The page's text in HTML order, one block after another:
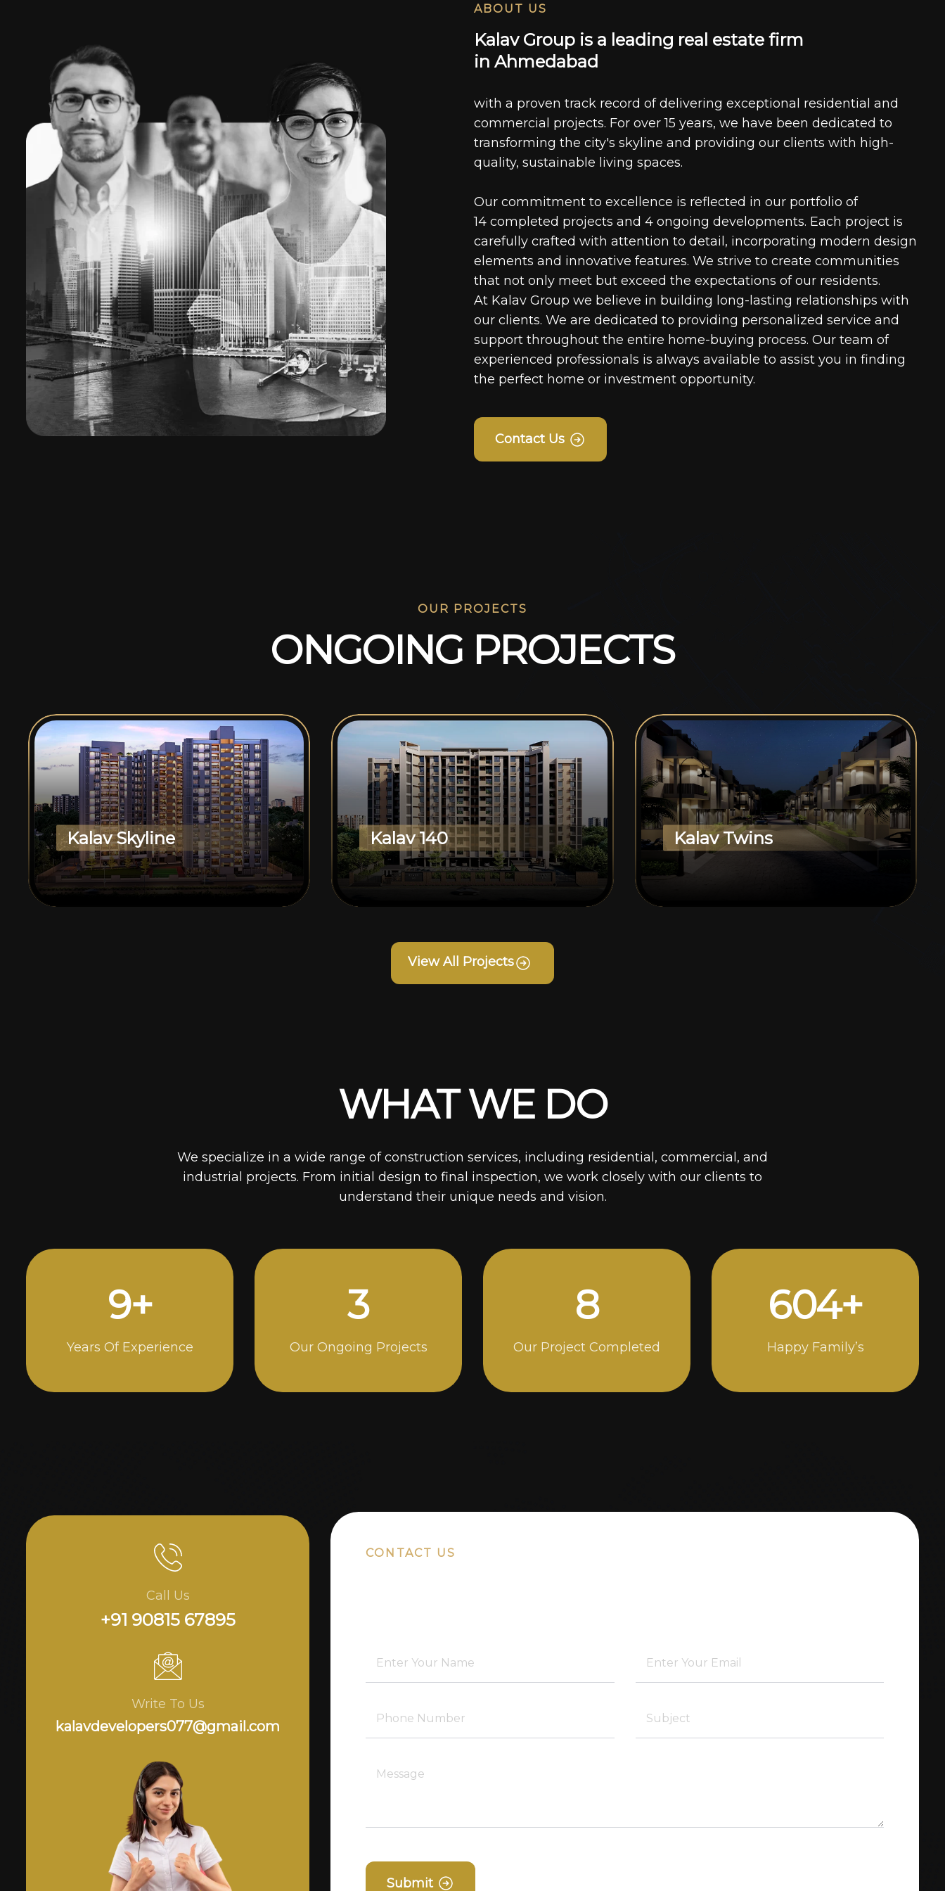
ABOUT US
Ka av Group is a ead ing rea estate firm
in Ahmeda bad
with a proven track record of delivering exceptional residential and
commercial projects. For over 15 years, we have been dedicated to
transforming the city's skyline and providing our clients with high-
quality, sustainable living spaces.
Our commitment to excellence is reflected in our portfolio of
14 completed projects and 4 ongoing developments. Each project is
carefully crafted with attention to detail, incorporating modern design
elements and innovative features. We strive to create communities
that not only meet but exceed the expectations of our residents.
At Kalav Group we believe in building long-lasting relationships with
our clients. We are dedicated to providing personalized service and
support throughout the entire home-buying process. Our team of
experienced professionals is always available to assist you in finding
the perfect home or investment opportunity.
Contact Us
OUR PROJECTS
ONGOING PROJECTS
Kalav Skyline Kalav 140 Kalav Twins
View All Projects
WHAT WE DO
We specialize in a wide range of construction services, including residential, commercial, and
industrial projects. From initial design to final inspection, we work closely with our clients to
understand their unique needs and vision.
15+
Years Of Experience
5
Our Ongoing Projects
14
Our Project Completed
1000+
Happy Family’s
Call Us
+91 90815 67895
Write To Us
kalavdevelopers077@gmail.com
CONTACT US
Submit